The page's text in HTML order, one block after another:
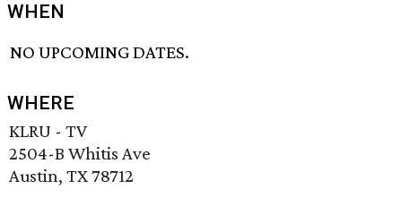
WHEN
NO UPCOMING DATES.
WHERE
KLRU - TV
2504-B Whitis Ave
Austin, TX 78712